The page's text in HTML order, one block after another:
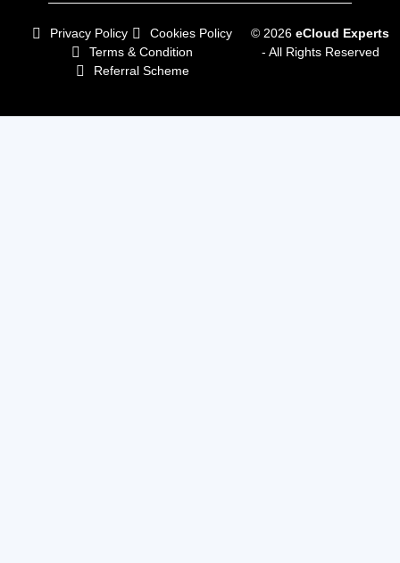
Privacy Policy
Cookies Policy
Terms & Condition
Referral Scheme
© 2026eCloud Experts
- All Rights Reserved